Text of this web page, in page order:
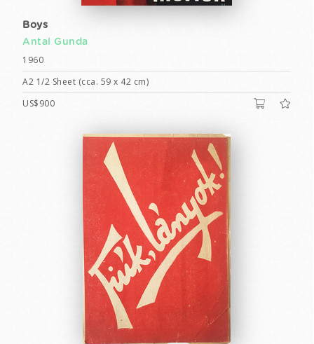
Boys
Antal Gunda
1960
A2 1/2 Sheet (cca. 59 x 42 cm)
US$900